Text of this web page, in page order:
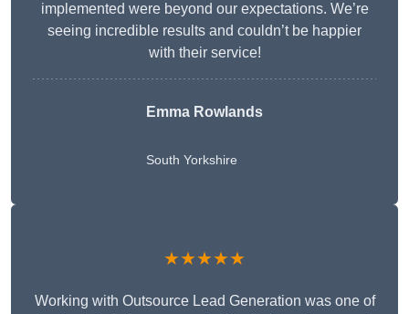
implemented were beyond our expectations. We’re
seeing incredible results and couldn’t be happier
with their service!
Emma Rowlands
South Yorkshire
★★★★★
Working with Outsource Lead Generation was one of